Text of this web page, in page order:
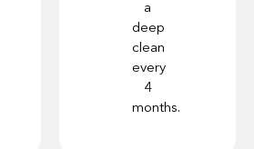
a
deep
clean
every
4
months.